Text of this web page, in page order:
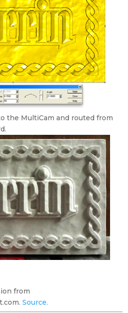
the MultiCam and routed from
from
Source.